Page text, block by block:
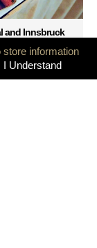
and Innsbruck
information
I Understand